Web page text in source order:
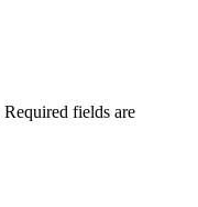
Required fields are